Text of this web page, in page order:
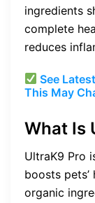
ingredients
complete
reduces
See
This May
What Is
UltraK9 Pro
boosts
organic